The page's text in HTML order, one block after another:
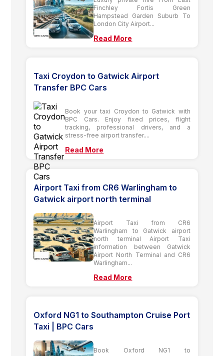
Finchley Fortis Green
Hampstead Garden Suburb To
London City Airport...
Read More
Taxi Croydon to Gatwick Airport
Transfer BPC Cars
Book your taxi Croydon to Gatwick with
BPC Cars. Enjoy fixed prices, flight
tracking, professional drivers, and a
stress-free airport transfer....
Read More
Airport Taxi from CR6 Warlingham to
Gatwick airport north terminal
Airport Taxi from CR6
Warlingham to Gatwick airport
north terminal Airport Taxi
information between Gatwick
Airport North Terminal and CR6
Warlingham...
Read More
Oxford NG1 to Southampton Cruise Port
Taxi | BPC Cars
Book Oxford NG1 to